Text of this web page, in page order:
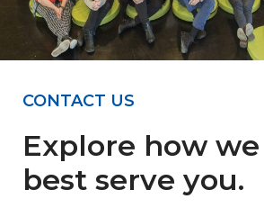
CONTACT US
Explore how
best serve you.